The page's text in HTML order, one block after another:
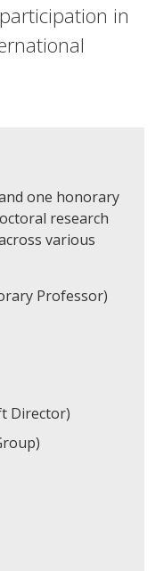
in
one honorary
research
various
Professor)
Director)